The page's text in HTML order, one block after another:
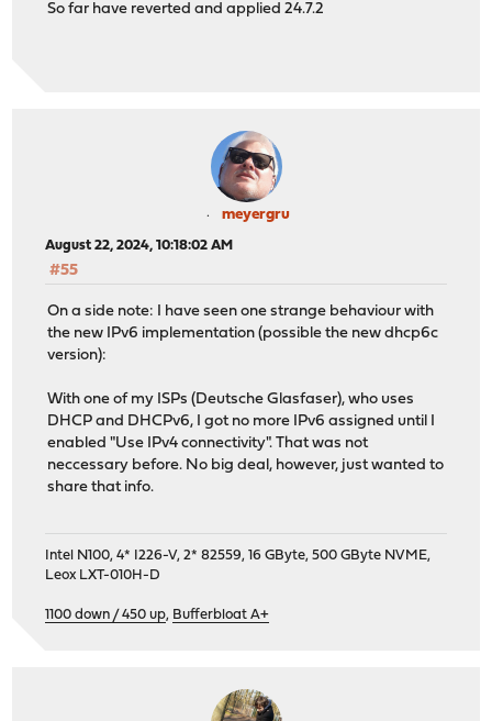
So far have reverted and applied 24.7.2
meyergru
August 22, 2024, 10:18:02 AM
#55
On a side note: I have seen one strange behaviour with
the new IPv6 implementation (possible the new dhcp6c
version):
With one of my ISPs (Deutsche Glasfaser), who uses
DHCP and DHCPv6, I got no more IPv6 assigned until I
enabled "Use IPv4 connectivity". That was not
neccessary before. No big deal, however, just wanted to
share that info.
Intel N100, 4* I226-V, 2* 82559, 16 GByte, 500 GByte NVME,
Leox LXT-010H-D
1100 down / 450 up, Bufferbloat A+